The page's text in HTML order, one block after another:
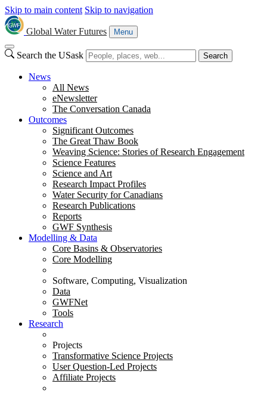
Skip to main content Skip to navigation
Global Water Futures Menu
Search the USask Search
News
All News
eNewsletter
The Conversation Canada
Outcomes
Significant Outcomes
The Great Thaw Book
Weaving Science: Stories of Research Engagement
Science Features
Science and Art
Research Impact Profiles
Water Security for Canadians
Research Publications
Reports
GWF Synthesis
Modelling & Data
Core Basins & Observatories
Core Modelling
Software, Computing, Visualization
Data
GWFNet
Tools
Research
Projects
Transformative Science Projects
User Question-Led Projects
Affiliate Projects